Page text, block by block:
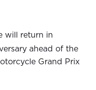
will return in
ahead of the
Grand Prix